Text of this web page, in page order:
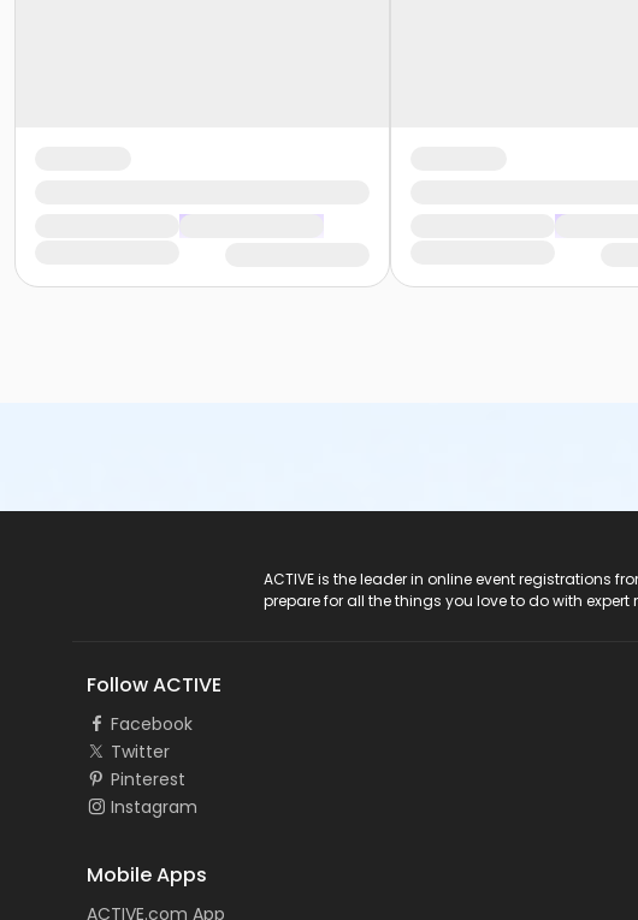
ACTIVE is the leader in online event registrations
prepare for all the things you love to do with
Follow ACTIVE
Facebook
Twitter
Pinterest
Instagram
Mobile Apps
ACTIVE.com App